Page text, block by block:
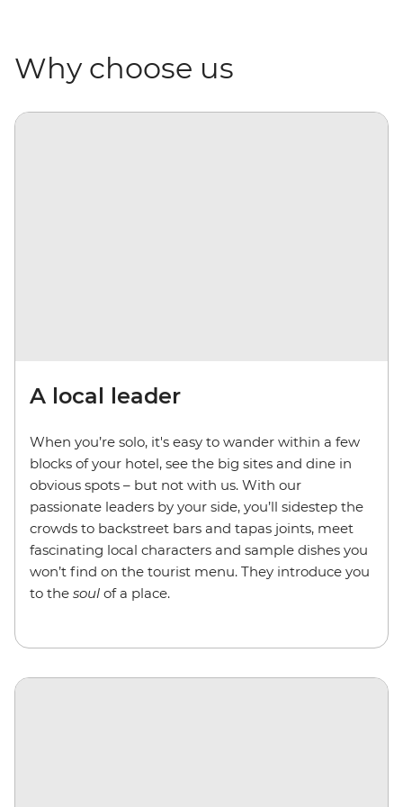
Why choose us
A local leader
When you’re solo, it's easy to wander within a few
blocks of your hotel, see the big sites and dine in
obvious spots – but not with us. With our
passionate leaders by your side, you’ll sidestep the
crowds to backstreet bars and tapas joints, meet
fascinating local characters and sample dishes you
won’t find on the tourist menu. They introduce you
to the soul of a place.